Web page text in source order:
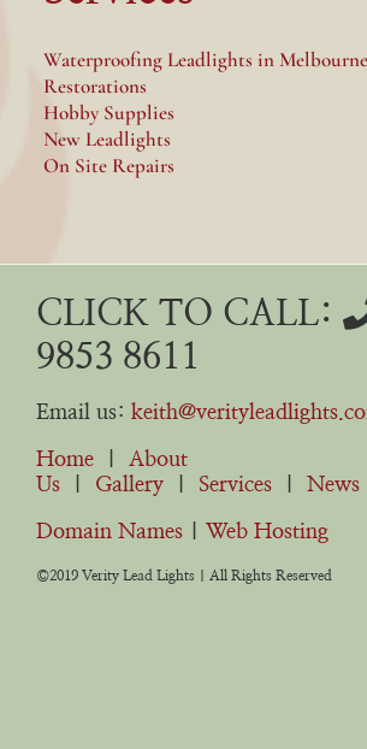
Waterproofing Leadlights in Melbourne
Restorations
Hobby Supplies
New Leadlights
On Site Repairs
CLICK TO CALL:
9853 8611
Email us:
Home
About
Us
Gallery Services News
Domain Names Web Hosting
©2019 Verity Lead Lights | All Rights Reserved